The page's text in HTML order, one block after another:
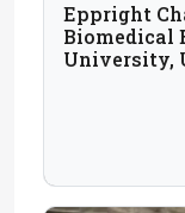
Eppright
Biomedical
University,